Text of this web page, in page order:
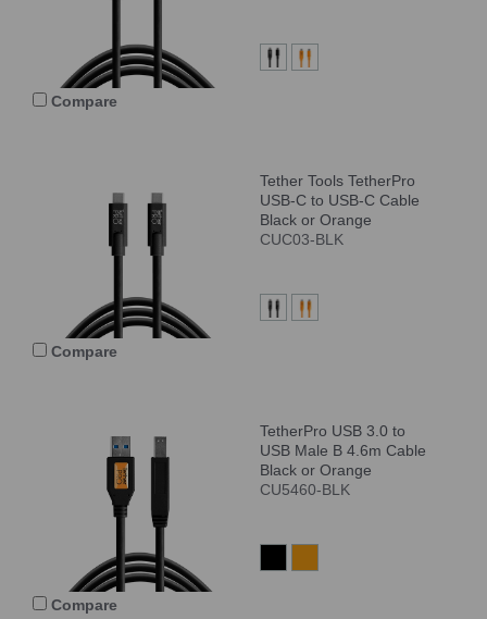
Compare
Tether Tools TetherPro
USB-C to USB-C Cable
Black or Orange
CUC03-BLK
Compare
TetherPro USB 3.0 to
USB Male B 4.6m Cable
Black or Orange
CU5460-BLK
Compare